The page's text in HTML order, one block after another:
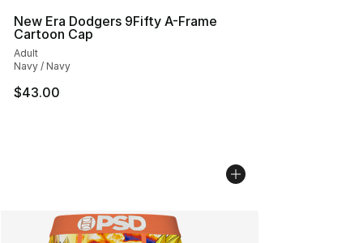
New Era Dodgers 9Fifty A-Frame
Cartoon Cap
Adult
Navy / Navy
$43.00